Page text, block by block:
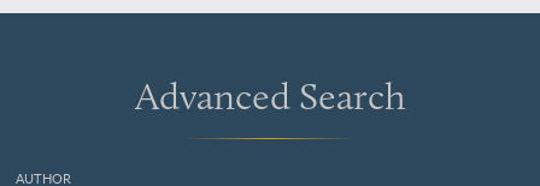
Advanced Search
AUTHOR